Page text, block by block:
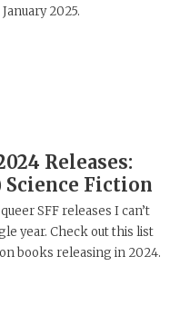
2025.
Releases:
Science Fiction
SFF releases I can’t
year. Check out this list
books releasing in 2024.